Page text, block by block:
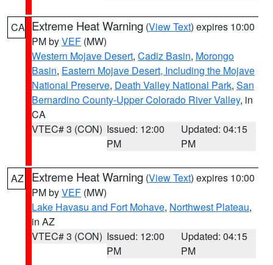
CA Extreme Heat Warning (View Text) expires 10:00
PM byVEF (MW)
Western Mojave Desert, Cadiz Basin, Morongo
Basin, Eastern Mojave Desert, Including the Mojave
National Preserve, Death Valley National Park, San
Bernardino County-Upper Colorado River Valley, in
CA
VTEC# 3 (CON) Issued: 12:00
PM
Updated: 04:15
PM
AZ Extreme Heat Warning (View Text) expires 10:00
PM byVEF (MW)
Lake Havasu and Fort Mohave, Northwest Plateau,
in AZ
VTEC# 3 (CON) Issued: 12:00
PM
Updated: 04:15
PM